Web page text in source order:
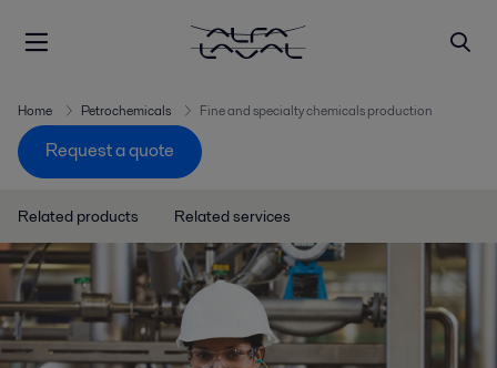
Home Petrochemicals Fine and specialty chemicals production
Request a quote
Related products Related services